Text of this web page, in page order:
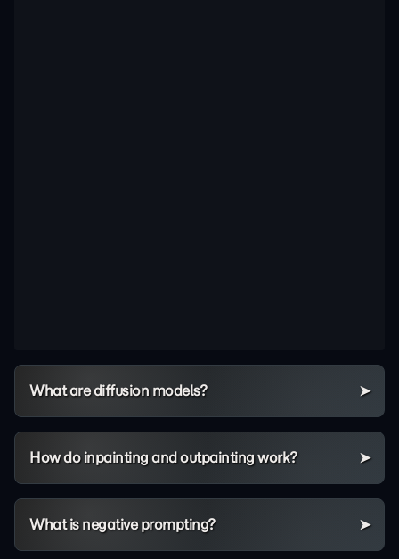
What are diffusion models?
How do inpainting and outpainting work?
What is negative prompting?